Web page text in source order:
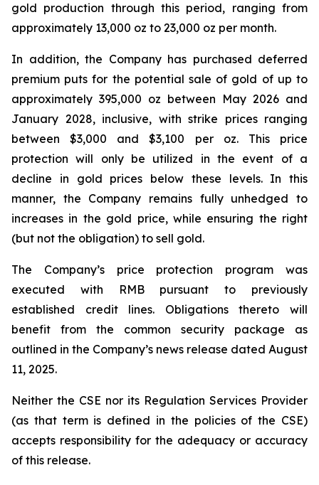
gold production through this period, ranging from
approximately 13,000 oz to 23,000 oz per month.
In addition, the Company has purchased deferred
premium puts for the potential sale of gold of up to
approximately 395,000 oz between May 2026 and
January 2028, inclusive, with strike prices ranging
between $3,000 and $3,100 per oz. This price
protection will only be utilized in the event of a
decline in gold prices below these levels. In this
manner, the Company remains fully unhedged to
increases in the gold price, while ensuring the right
(but not the obligation) to sell gold.
The Company’s price protection program was
executed with RMB pursuant to previously
established credit lines. Obligations thereto will
benefit from the common security package as
outlined in the Company’s news release dated August
11, 2025.
Neither the CSE nor its Regulation Services Provider
(as that term is defined in the policies of the CSE)
accepts responsibility for the adequacy or accuracy
of this release.